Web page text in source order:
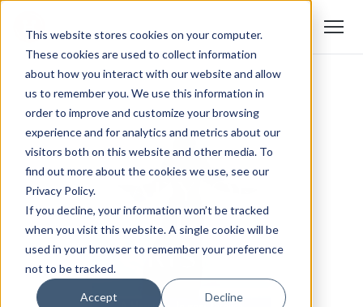
This website stores cookies on your computer.
These cookies are used to collect information
about how you interact with our website and allow
us to remember you. We use this information in
order to improve and customize your browsing
experience and for analytics and metrics about our
visitors both on this website and other media. To
find out more about the cookies we use, see our
Privacy Policy.
If you decline, your information won’t be tracked
when you visit this website. A single cookie will be
used in your browser to remember your preference
not to be tracked.
Accept Decline